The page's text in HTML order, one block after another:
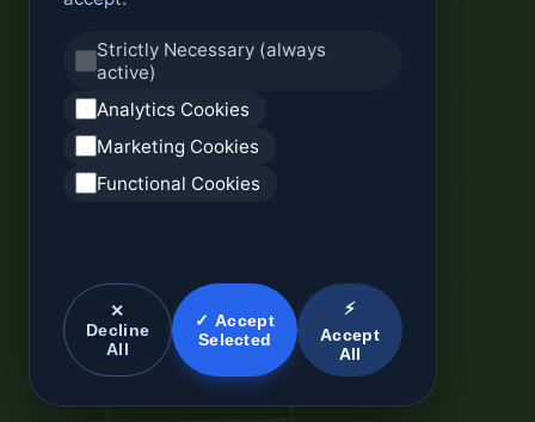
Strictly Necessary (always
active)
Analytics Cookies
Marketing Cookies
Functional Cookies
✕
Decline
All
✓ Accept
Selected
⚡
Accept
All